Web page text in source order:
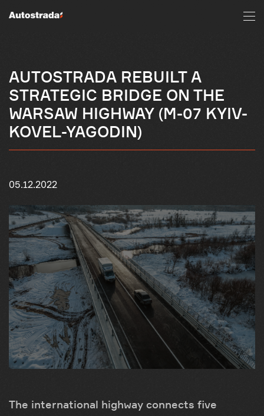
AUTOSTRADA REBUILT A
STRATEGIC BRIDGE ON THE
WARSAW HIGHWAY (M-07 KYIV-
KOVEL-YAGODIN)
05.12.2022
The international highway connects five